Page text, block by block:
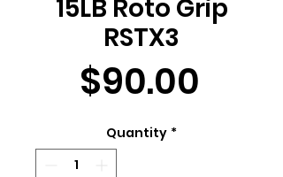
15LB Roto Grip
RSTX3
$90.00
Quantity *